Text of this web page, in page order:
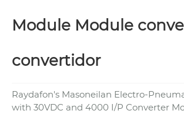
Module Module
convertidor
Raydafon's Masoneilan Electro-
with 30VDC and 4000 I/P Converter